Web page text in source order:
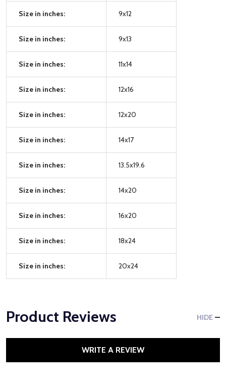
Size in inches: 9x12
Size in inches: 9x13
Size in inches: 11x14
Size in inches: 12x16
Size in inches: 12x20
Size in inches: 14x17
Size in inches: 13.5x19.6
Size in inches: 14x20
Size in inches: 16x20
Size in inches: 18x24
Size in inches: 20x24
Product Reviews HIDE
WRITE A REVIEW